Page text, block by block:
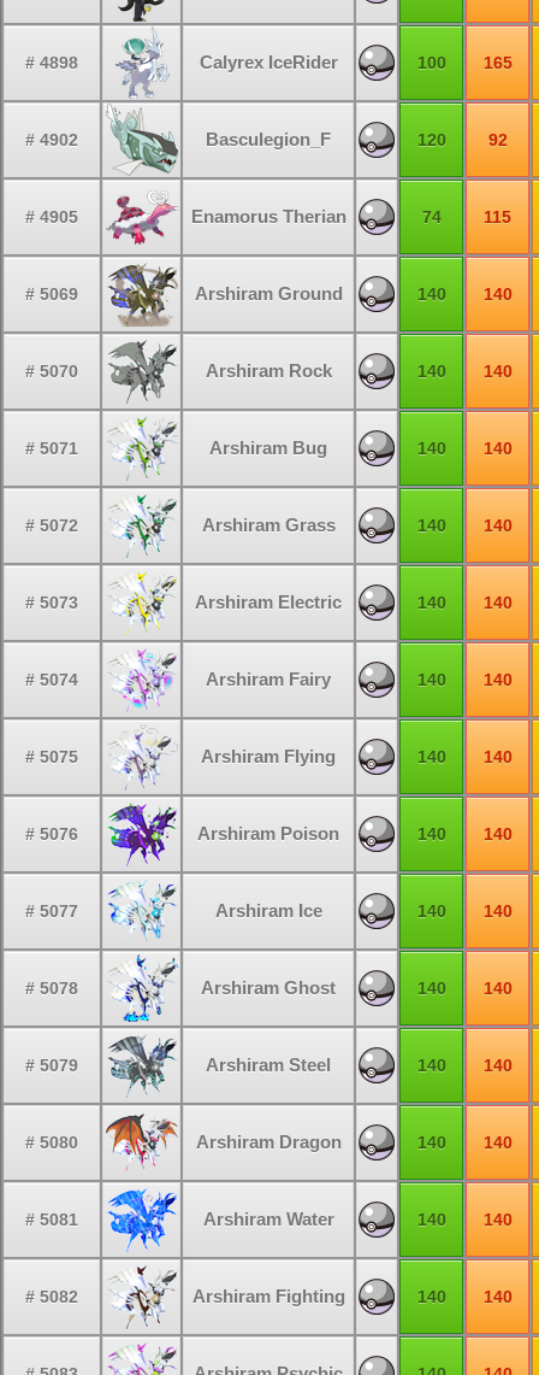
# 4898 Calyrex IceRider 100 165
# 4902 Basculegion_F 120 92
# 4905 Enamorus Therian 74 115
# 5069 Arshiram Ground 140 140
# 5070 Arshiram Rock 140 140
# 5071 Arshiram Bug 140 140
# 5072 Arshiram Grass 140 140
# 5073 Arshiram Electric 140 140
# 5074 Arshiram Fairy 140 140
# 5075 Arshiram Flying 140 140
# 5076 Arshiram Poison 140 140
# 5077 Arshiram Ice 140 140
# 5078 Arshiram Ghost 140 140
# 5079 Arshiram Steel 140 140
# 5080 Arshiram Dragon 140 140
# 5081 Arshiram Water 140 140
# 5082 Arshiram Fighting 140 140